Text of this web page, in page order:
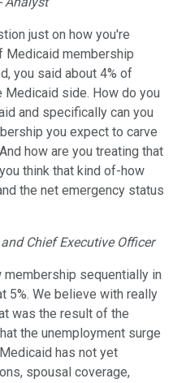
just on how you're
Medicaid membership
you said about 4% of
Medicaid side. How do you
and specifically can you
you expect to carve
how are you treating that
think that kind of-how
the net emergency status
Chief Executive Officer
sequentially in
5%. We believe with really
was the result of the
the unemployment surge
has not yet
spousal coverage,